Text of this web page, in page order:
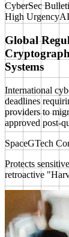
CyberSec
High Urgency
Global
Systems
International
deadlines
providers to
approved post-
SpaceGTech
Protects
retroactive